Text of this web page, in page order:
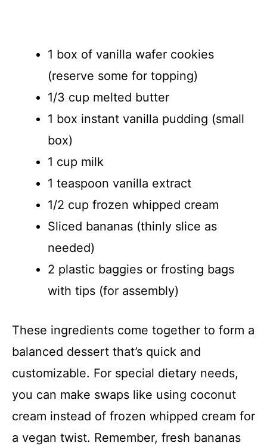
1 box of vanilla wafer cookies
(reserve some for topping)
1/3 cup melted butter
1 box instant vanilla pudding (small
box)
1 cup milk
1 teaspoon vanilla extract
1/2 cup frozen whipped cream
Sliced bananas (thinly slice as
needed)
2 plastic baggies or frosting bags
with tips (for assembly)
These ingredients come together to form a
balanced dessert that’s quick and
customizable. For special dietary needs,
you can make swaps like using coconut
cream instead of frozen whipped cream for
a vegan twist. Remember, fresh bananas